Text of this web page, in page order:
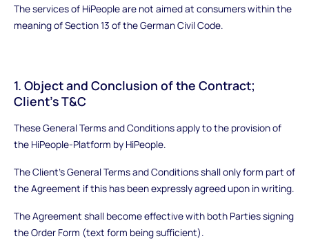
The services of HiPeople are not aimed at consumers within the
meaning of Section 13 of the German Civil Code.
1. Object and Conclusion of the Contract;
Client’s T&C
These General Terms and Conditions apply to the provision of
the HiPeople-Platform by HiPeople.
The Client’s General Terms and Conditions shall only form part of
the Agreement if this has been expressly agreed upon in writing.
The Agreement shall become effective with both Parties signing
the Order Form (text form being sufficient).